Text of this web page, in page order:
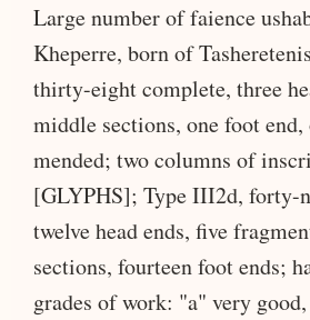
Large number of faience
Kheperre, born of
thirty-eight complete, three
middle sections, one foot end,
mended; two columns of
[GLYPHS]; Type III2d, forty-
twelve head ends, five
sections, fourteen foot ends;
grades of work: "a" very